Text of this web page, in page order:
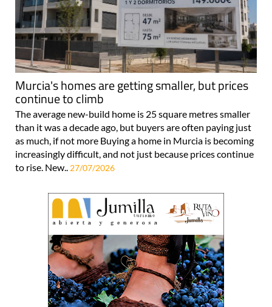
Murcia's homes are getting smaller, but prices
continue to climb
The average new-build home is 25 square metres smaller
than it was a decade ago, but buyers are often paying just
as much, if not more Buying a home in Murcia is becoming
increasingly difficult, and not just because prices continue
to rise. New.. 27/07/2026